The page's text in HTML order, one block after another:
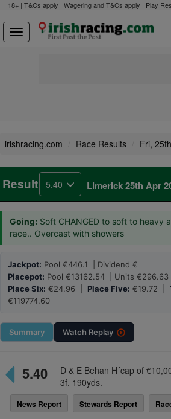
18+ | T&Cs apply | Wagering and T&Cs apply | Play
irishracing.com Race Results Fri,
Result 5.40 Limerick 25th Apr
Going: Soft CHANGED to soft to heavy
race.. Overcast with showers
Jackpot: Pool €446.1 | Dividend €
Placepot: Pool €13162.54 | Units
Place Six: €24.96 | Place Five: €19.72 |
€119774.60
Summary Watch Replay
5.40
D & E Behan H´cap of
3f. 190yds.
News Report Stewards Report